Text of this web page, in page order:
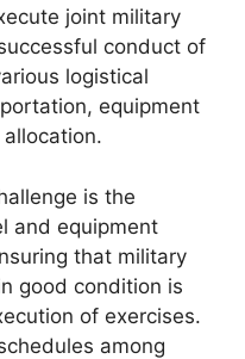
joint military
conduct of
logistical
equipment
is the
and equipment
that military
good condition is
of exercises.
among